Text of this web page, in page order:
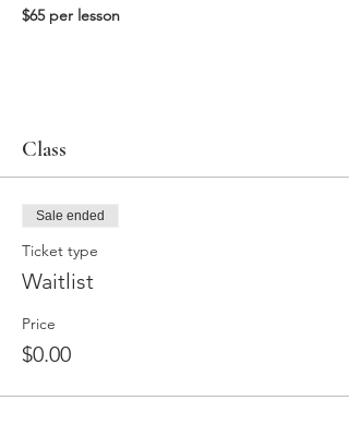
$65 per lesson
Class
Sale ended
Ticket type
Waitlist
Price
$0.00